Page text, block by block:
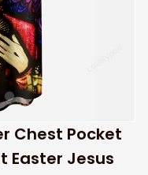
Chest Pocket
Easter Jesus